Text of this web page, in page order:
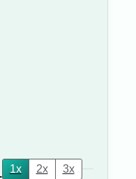
1x 2x 3x